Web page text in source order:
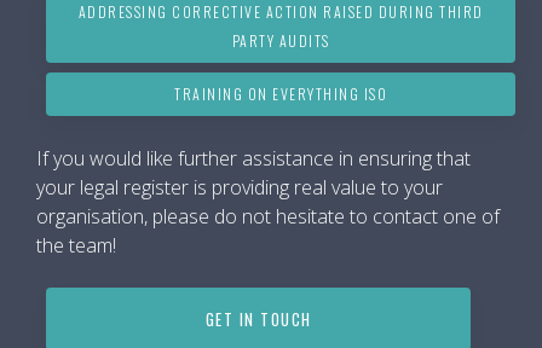
ADDRESSING CORRECTIVE ACTION RAISED DURING THIRD
PARTY AUDITS
TRAINING ON EVERYTHING ISO
If you would like further assistance in ensuring that
your legal register is providing real value to your
organisation, please do not hesitate to contact one of
the team!
GET IN TOUCH